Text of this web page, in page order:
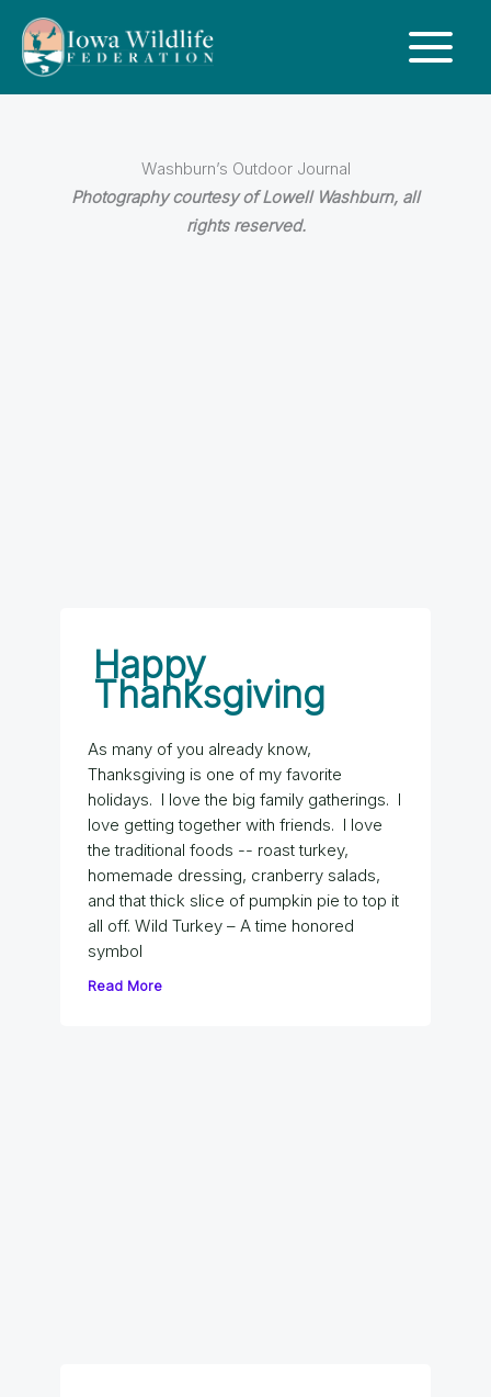
Washburn’s Outdoor Journal
Photography courtesy of Lowell Washburn, all
rights reserved.
Happy
Thanksgiving
As many of you already know,
Thanksgiving is one of my favorite
holidays. I love the big family gatherings. I
love getting together with friends. I love
the traditional foods -- roast turkey,
homemade dressing, cranberry salads,
and that thick slice of pumpkin pie to top it
all off. Wild Turkey – A time honored
symbol
Read More